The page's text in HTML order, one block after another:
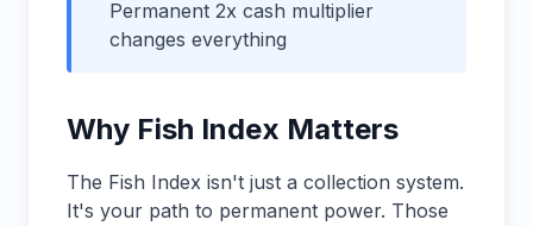
Permanent 2x cash multiplier
changes everything
Why Fish Index Matters
The Fish Index isn't just a collection system.
It's your path to permanent power. Those